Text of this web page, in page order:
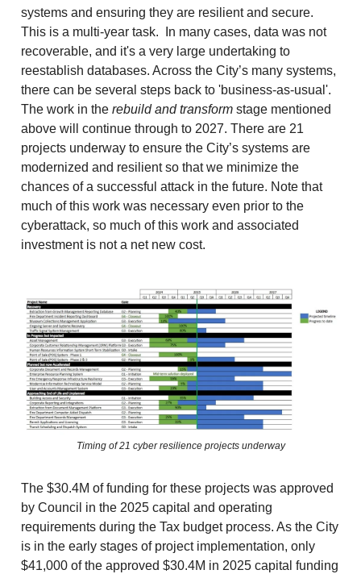
systems and ensuring they are resilient and secure.
This is a multi-year task. In many cases, data was not
recoverable, and it's a very large undertaking to
reestablish databases. Across the City’s many systems,
there can be several steps back to 'business-as-usual'.
The work in the rebuild and transform stage mentioned
above will continue through to 2027. There are 21
projects underway to ensure the City’s systems are
modernized and resilient so that we minimize the
chances of a successful attack in the future. Note that
much of this work was necessary even prior to the
cyberattack, so much of this work and associated
investment is not a net new cost.
Timing of 21 cyber resilience projects underway
The $30.4M of funding for these projects was approved
by Council in the 2025 capital and operating
requirements during the Tax budget process. As the City
is in the early stages of project implementation, only
$41,000 of the approved $30.4M in 2025 capital funding